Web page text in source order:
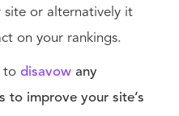
or alternatively it
on your rankings.
to disavow any
to improve your site’s